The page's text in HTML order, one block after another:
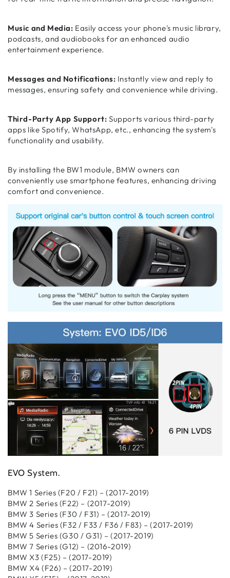
Music and Media: Easily access your phone's music library,
podcasts, and audiobooks for an enhanced audio
entertainment experience.
Messages and Notifications: Instantly view and reply to
messages, ensuring safety and convenience while driving.
Third-Party App Support: Supports various third-party
apps like Spotify, WhatsApp, etc., enhancing the system's
functionality and usability.
By installing the BW1 module, BMW owners can
conveniently use smartphone features, enhancing driving
comfort and convenience.
EVO System.
BMW 1 Series (F20 / F21) – (2017-2019)
BMW 2 Series (F22) – (2017-2019)
BMW 3 Series (F30 / F31) – (2017-2019)
BMW 4 Series (F32 / F33 / F36 / F83) – (2017-2019)
BMW 5 Series (G30 / G31) – (2017-2019)
BMW 7 Series (G12) – (2016-2019)
BMW X3 (F25) – (2017-2019)
BMW X4 (F26) – (2017-2019)